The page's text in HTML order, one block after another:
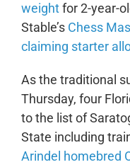
weightfor 2-year-
Stable’s Chess
claiming starter
As the traditional
Thursday, four
to the list of
State including
Arindel homebred